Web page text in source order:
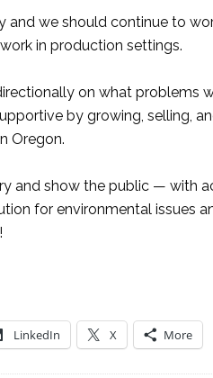
and we should continue to
in production settings.
on what problems
by growing, selling,
Oregon.
and show the public — with
for environmental issues
LinkedIn X More